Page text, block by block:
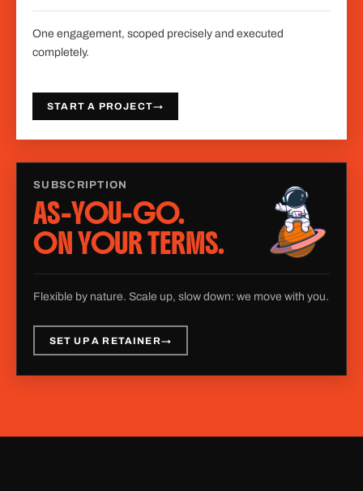
One engagement, scoped precisely and executed
completely.
START A PROJECT→
SUBSCRIPTION
AS-YOU-GO.
ON YOUR TERMS.
Flexible by nature. Scale up, slow down: we move with you.
SET UP A RETAINER→